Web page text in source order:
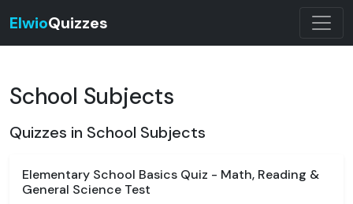
ElwioQuizzes
School Subjects
Quizzes in School Subjects
Elementary School Basics Quiz - Math, Reading &
General Science Test